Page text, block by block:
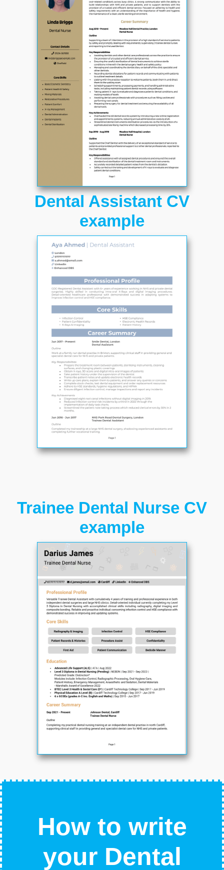
Dental Assistant CV
example
Trainee Dental Nurse CV
example
How to write
your Dental